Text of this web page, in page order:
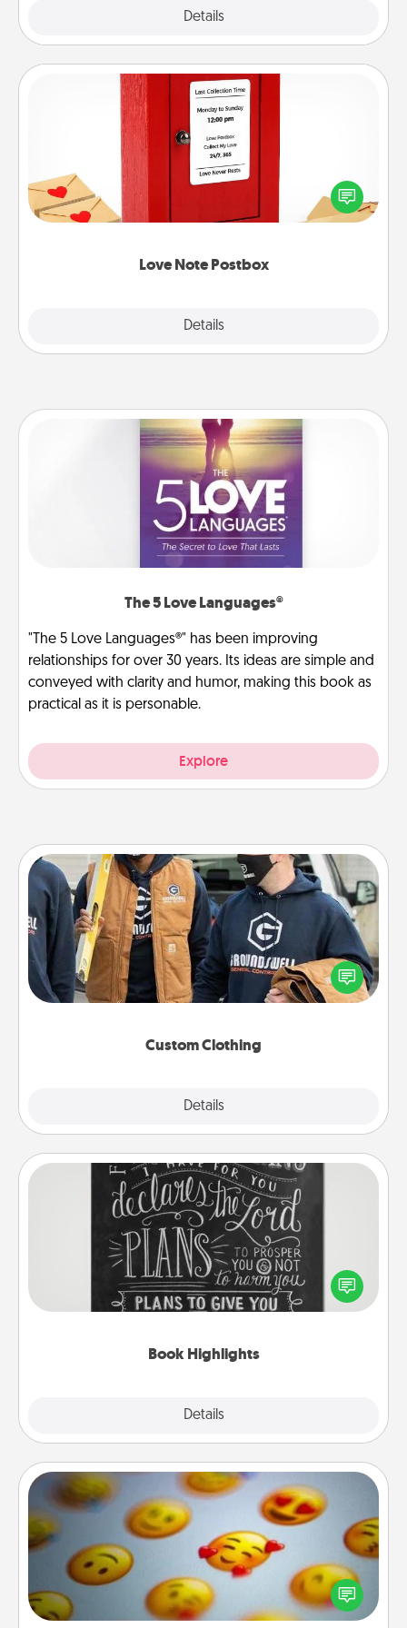
Details
Love Note Postbox
Details
Love Note Postbox
Creating your love notes is as easy as writing on the
blank note, folding it into the envelope, and sealing
it with a heart sticker. Slip it into the postbox and
The 5 Love Languages®
"The 5 Love Languages®" has been improving
relationships for over 30 years. Its ideas are simple and
conveyed with clarity and humor, making this book as
practical as it is personable.
Explore
Custom Clothing
Details
Custom Clothing
Create and give a personalized article of clothing to
someone you love. Make it meaningful by
incorporating something that is significant to them.
Book Highlights
Details
Book Highlights
Are you crafty or creative? Sometimes people
highlight words or phrases in books that speak
meaningfully to them. To give a fun gift, find some
Affirmation Alarm
Set an alarm on your phone, and when it goes off,
send a thoughtful text or say something kind every
day for a week.